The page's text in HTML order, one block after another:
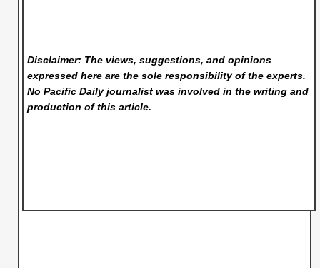
Disclaimer: The views, suggestions, and opinions
expressed here are the sole responsibility of the experts.
No Pacific Dailyjournalist was involved in the writing and
production of this article.